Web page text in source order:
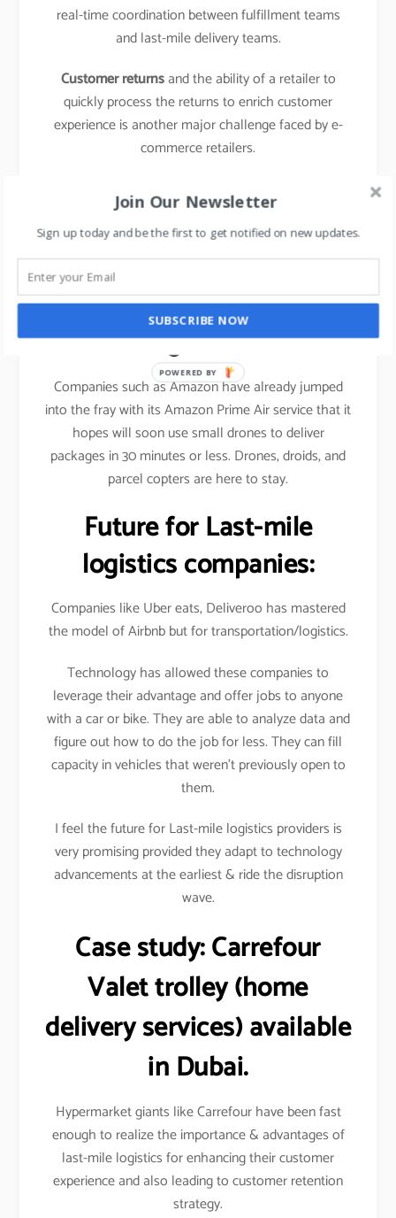
real-time coordination between fulfillment teams
and last-mile delivery teams.
Customer returnsand the ability of a retailer to
quickly process the returns to enrich customer
experience is another major challenge faced by e-
commerce retailers.
learn about the business model of food delivery
apps, click here.
The emergence of new
entrants in “last mile
logistics”
Companies such as Amazon have already jumped
into the fray with its Amazon Prime Air service that it
hopes will soon use small drones to deliver
packages in 30 minutes or less. Drones, droids, and
parcel copters are here to stay.
Future for Last-mile
logistics companies:
Companies like Uber eats, Deliveroo has mastered
the model of Airbnb but for transportation/logistics.
Technology has allowed these companies to
leverage their advantage and offer jobs to anyone
with a car or bike. They are able to analyze data and
figure out how to do the job for less. They can fill
capacity in vehicles that weren’t previously open to
them.
I feel the future for Last-mile logistics providers is
very promising provided they adapt to technology
advancements at the earliest & ride the disruption
wave.
Case study:Carrefour
Valet trolley (home
delivery services) available
in Dubai.
Hypermarket giants like Carrefour have been fast
enough to realize the importance & advantages of
last-mile logistics for enhancing their customer
experience and also leading to customer retention
strategy.
Join Our Newsletter
Sign up today and be the first to get notified on new updates.
SUBSCRIBE NOW
POWERED BY